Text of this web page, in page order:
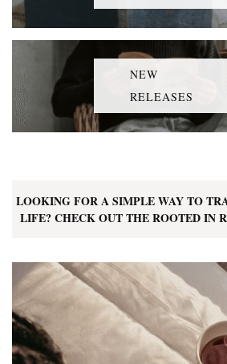
NEW
RELEASES
LOOKING FOR A SIMPLE WAY TO
LIFE? CHECK OUT THE ROOTED IN